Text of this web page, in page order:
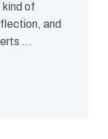
of
and
...